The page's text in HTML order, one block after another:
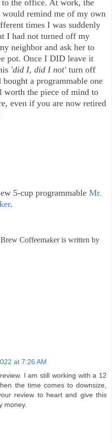
to the office. At work, the
remind me of my own
times I was suddenly
I had not turned off my
neighbor and ask her to
pot. Once I DID leave it
'did I, did I not' turn off
a programmable one
the piece of mind to
even if you are now retired
5-cup programmable Mr.
.
Coffeemaker is written by
at 7:26 AM
I am still working with a 12
the time comes to downsize,
review to heart and give this
money.